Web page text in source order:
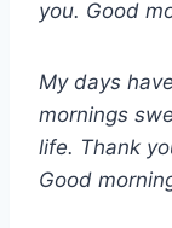
you. Good
My days
mornings
life. Thank
Good